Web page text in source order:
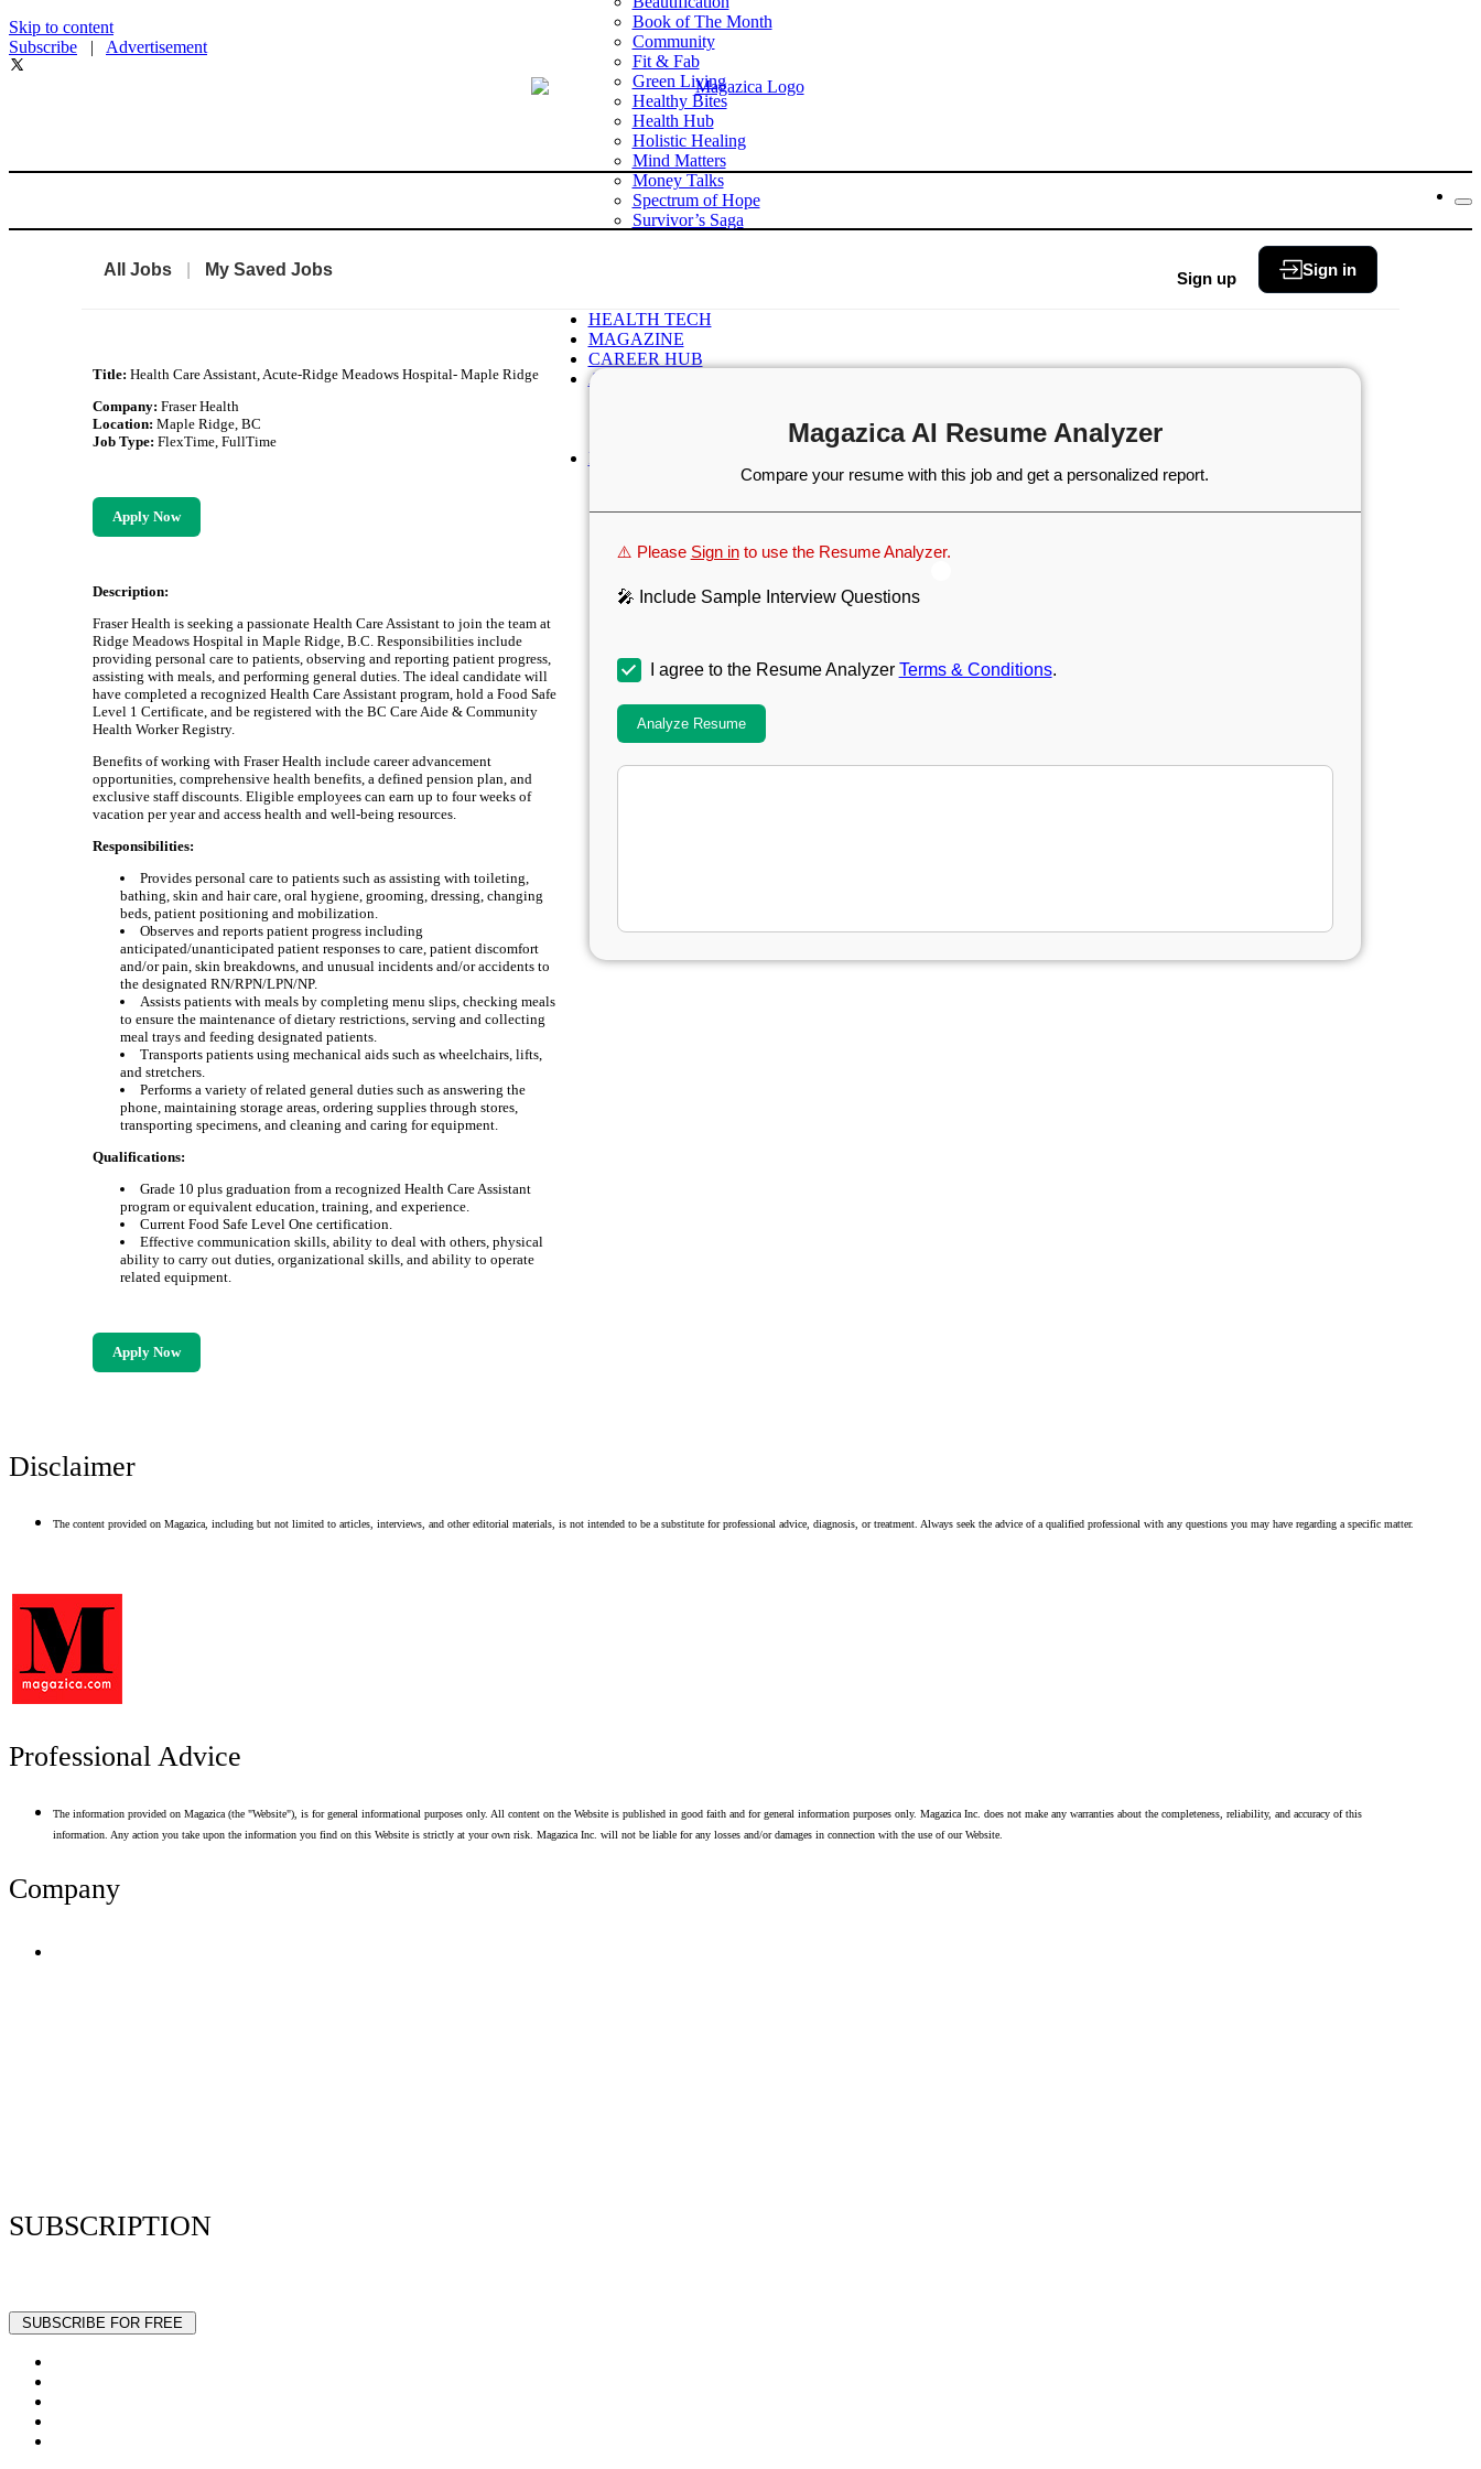
Skip to content
Subscribe | Advertisement
Book of The Month
Community
Fit & Fab
Green Living
Healthy Bites
Health Hub
Holistic Healing
Mind Matters
Money Talks
Spectrum of Hope
Survivor’s Saga
HEALTH TECH
MAGAZINE
CAREER HUB
ABOUT MAGAZICA
FREE SUBSCRIPTION
All Jobs My Saved Jobs Sign up Sign in
Title:Health Care Assistant, Acute-Ridge Meadows Hospital- Maple Ridge
Company:Fraser Health
Location:Maple Ridge, BC
Job Type:FlexTime, FullTime
Apply Now
Description:
Fraser Health is seeking a passionate Health Care Assistant to join the team at
Ridge Meadows Hospital in Maple Ridge, B.C. Responsibilities include
providing personal care to patients, observing and reporting patient progress,
assisting with meals, and performing general duties. The ideal candidate will
have completed a recognized Health Care Assistant program, hold a Food Safe
Level 1 Certificate, and be registered with the BC Care Aide & Community
Health Worker Registry.
Benefits of working with Fraser Health include career advancement
opportunities, comprehensive health benefits, a defined pension plan, and
exclusive staff discounts. Eligible employees can earn up to four weeks of
vacation per year and access health and well-being resources.
Responsibilities:
Provides personal care to patients such as assisting with toileting,
bathing, skin and hair care, oral hygiene, grooming, dressing, changing
beds, patient positioning and mobilization.
Observes and reports patient progress including
anticipated/unanticipated patient responses to care, patient discomfort
and/or pain, skin breakdowns, and unusual incidents and/or accidents to
the designated RN/RPN/LPN/NP.
Assists patients with meals by completing menu slips, checking meals
to ensure the maintenance of dietary restrictions, serving and collecting
meal trays and feeding designated patients.
Transports patients using mechanical aids such as wheelchairs, lifts,
and stretchers.
Performs a variety of related general duties such as answering the
phone, maintaining storage areas, ordering supplies through stores,
transporting specimens, and cleaning and caring for equipment.
Qualifications:
Grade 10 plus graduation from a recognized Health Care Assistant
program or equivalent education, training, and experience.
Current Food Safe Level One certification.
Effective communication skills, ability to deal with others, physical
ability to carry out duties, organizational skills, and ability to operate
related equipment.
Apply Now
Magazica AI Resume Analyzer
Compare your resume with this job and get a personalized report.
⚠️ Please Sign into use the Resume Analyzer.
🎤 Include Sample Interview Questions
I agree to the Resume Analyzer Terms & Conditions.
Analyze Resume
Disclaimer
The content provided on Magazica, including but not limited to articles, interviews, and other editorial materials, is not intended to be a substitute for professional advice, diagnosis, or treatment. Always seek the advice of a qualified professional with any questions you may have regarding a specific matter.
Professional Advice
The information provided on Magazica (the "Website"), is for general informational purposes only. All content on the Website is published in good faith and for general information purposes only. Magazica Inc. does not make any warranties about the completeness, reliability, and accuracy of this
information. Any action you take upon the information you find on this Website is strictly at your own risk. Magazica Inc. will not be liable for any losses and/or damages in connection with the use of our Website.
Company
SUBSCRIPTION